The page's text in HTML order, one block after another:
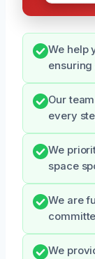
We help
Our
every
We
space
We are
We